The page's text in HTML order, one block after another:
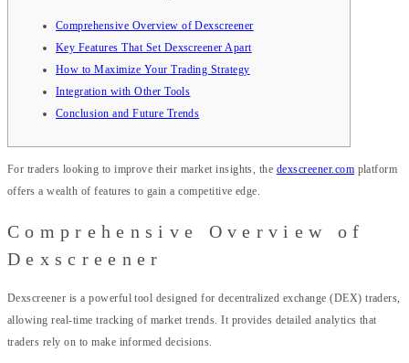
Comprehensive Overview of Dexscreener
Key Features That Set Dexscreener Apart
How to Maximize Your Trading Strategy
Integration with Other Tools
Conclusion and Future Trends
For traders looking to improve their market insights, the dexscreener.com platform
offers a wealth of features to gain a competitive edge.
Comprehensive Overview of
Dexscreener
Dexscreener is a powerful tool designed for decentralized exchange (DEX) traders,
allowing real-time tracking of market trends. It provides detailed analytics that
traders rely on to make informed decisions.